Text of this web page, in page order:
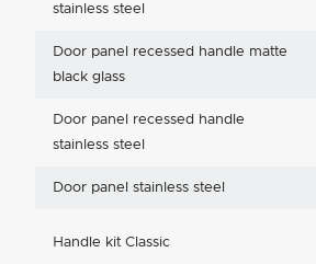
stainless steel
Door panel recessed handle matte
black glass
Door panel recessed handle
stainless steel
Door panel stainless steel
Handle kit Classic